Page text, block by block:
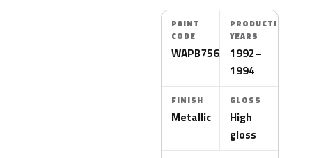
PAINT
CODE
WAPB7565
PRODUCTION
YEARS
1992–
1994
FINISH
Metallic
GLOSS
High
gloss